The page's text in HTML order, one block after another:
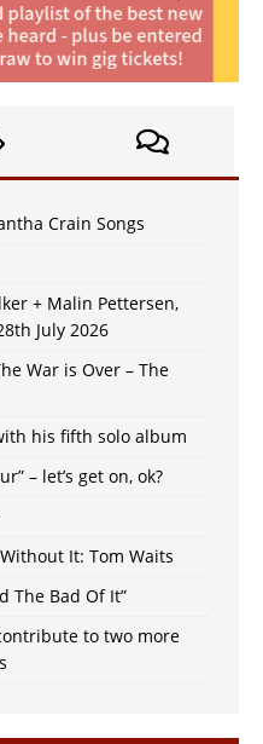
Crain Songs
+ Malin Pettersen,
July 2026
War is Over – The
his fifth solo album
– let’s get on, ok?
Without It: Tom Waits
The Bad Of It”
to two more